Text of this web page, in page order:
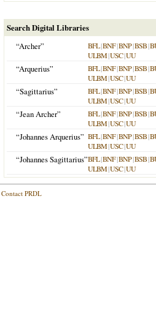
Search Digital Libraries
“Archer”
BFL|BNF|BNP|BSB|
ULBM|USC|UU
“Arquerius” BFL|BNF|BNP|BSB|
ULBM|USC|UU
“Sagittarius” BFL|BNF|BNP|BSB|
ULBM|USC|UU
“Jean Archer” BFL|BNF|BNP|BSB|
ULBM|USC|UU
“Johannes Arquerius” BFL|BNF|BNP|BSB|
ULBM|USC|UU
“Johannes Sagittarius”BFL|BNF|BNP|BSB|
ULBM|USC|UU
Contact PRDL